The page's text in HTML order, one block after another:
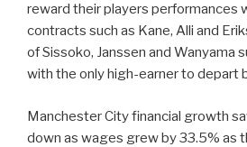
reward their players performances
contracts such as Kane, Alli and
of Sissoko, Janssen and Wanyama
with the only high-earner to depart
Manchester City financial growth
down as wages grew by 33.5% as